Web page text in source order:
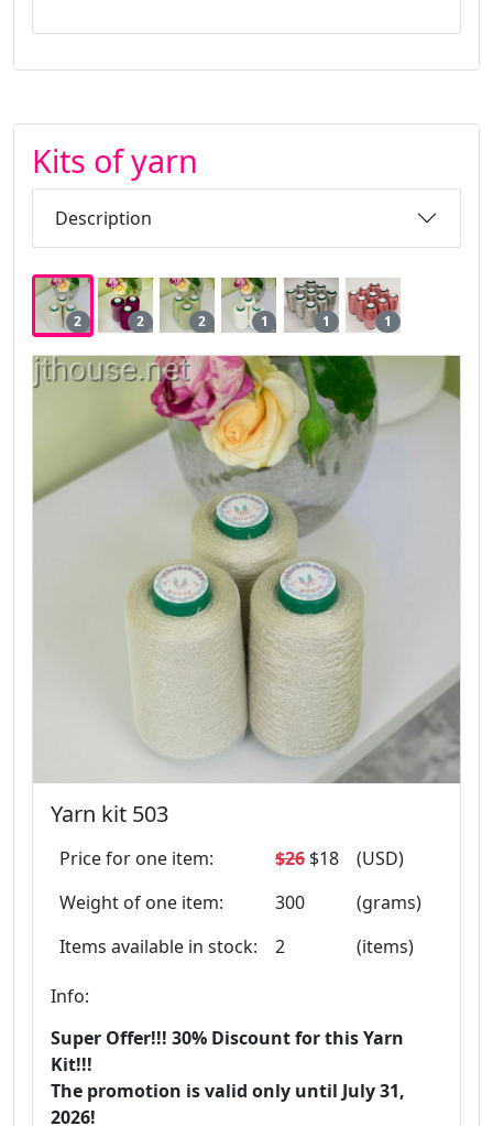
Kits of yarn
Description
2 2 2 1 1 1
Yarn kit 503
Price for one item: $26 $18
(USD)
Weight of one item:
300
(grams)
Items available in stock:
2 (items)
Info:
Super Offer!!! 30% Discount for this Yarn
Kit!!!
The promotion is valid only until July 31,
2026!